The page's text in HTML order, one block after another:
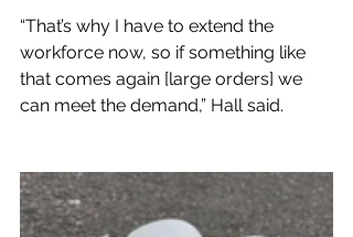
“That’s why I have to extend the
workforce now, so if something like
that comes again [large orders] we
can meet the demand,” Hall said.